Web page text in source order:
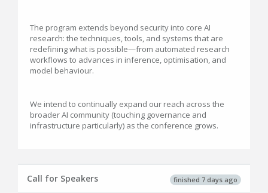
The program extends beyond security into core AI
research: the techniques, tools, and systems that are
redefining what is possible—from automated research
workflows to advances in inference, optimisation, and
model behaviour.
We intend to continually expand our reach across the
broader AI community (touching governance and
infrastructure particularly) as the conference grows.
finished 7 days ago
Call for Speakers